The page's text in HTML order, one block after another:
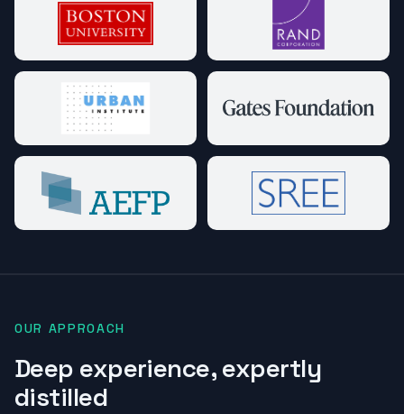
OUR APPROACH
Deep experience, expertly
distilled